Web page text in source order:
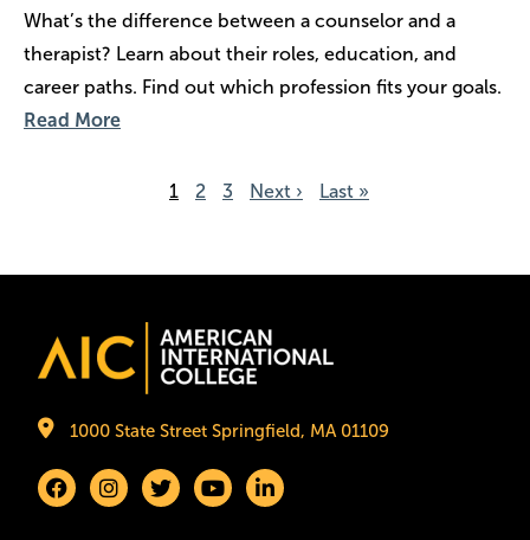
What’s the difference between a counselor and a
therapist? Learn about their roles, education, and
career paths. Find out which profession fits your goals.
Read More
PaginationPage
1 Page
2 Page
3 Next page
Next › Last page
Last »
Image
1000 State Street Springfield, MA 01109